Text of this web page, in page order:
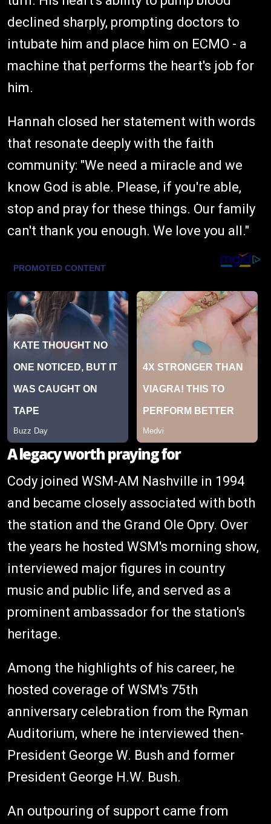
declined sharply, prompting doctors to
intubate him and place him on ECMO - a
machine that performs the heart's job for
him.
Hannah closed her statement with words
that resonate deeply with the faith
community: "We need a miracle and we
know God is able. Please, if you're able,
stop and pray for these things. Our family
can't thank you enough. We love you all."
A legacy worth praying for
Cody joined WSM-AM Nashville in 1994
and became closely associated with both
the station and the Grand Ole Opry. Over
the years he hosted WSM's morning show,
interviewed major figures in country
music and public life, and served as a
prominent ambassador for the station's
heritage.
Among the highlights of his career, he
hosted coverage of WSM's 75th
anniversary celebration from the Ryman
Auditorium, where he interviewed then-
President George W. Bush and former
President George H.W. Bush.
An outpouring of support came from